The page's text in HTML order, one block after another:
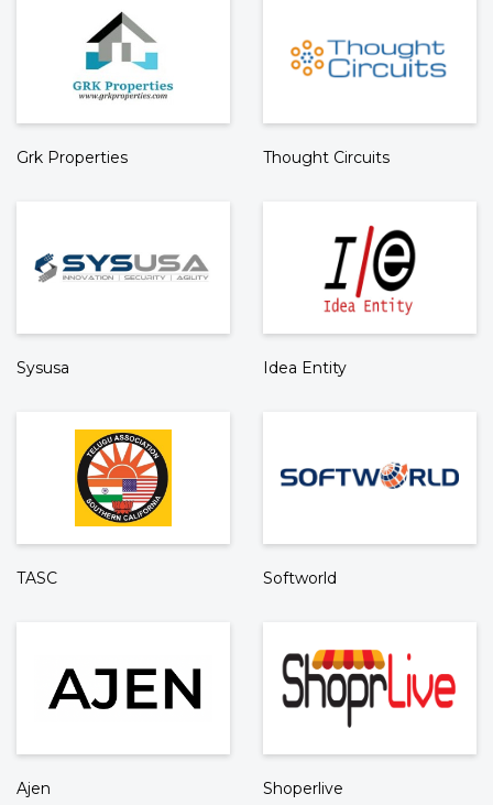
Grk Properties Thought Circuits
Sysusa Idea Entity
TASC Softworld
Ajen Shoperlive